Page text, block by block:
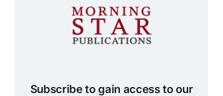
Subscribe to gain access to our